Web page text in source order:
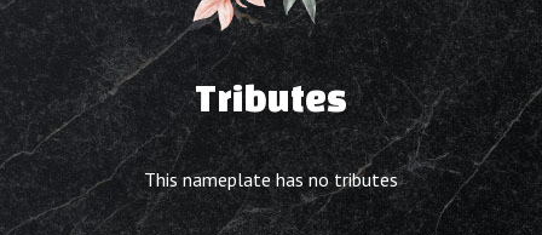
Tributes
This nameplate has no tributes